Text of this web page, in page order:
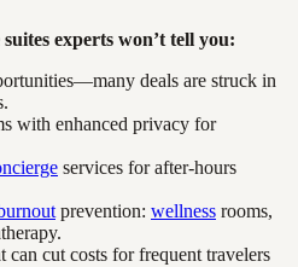
experts won’t tell you:
deals are struck in
with enhanced privacy for
services for after-hours
prevention: wellness rooms,
can cut costs for frequent travelers